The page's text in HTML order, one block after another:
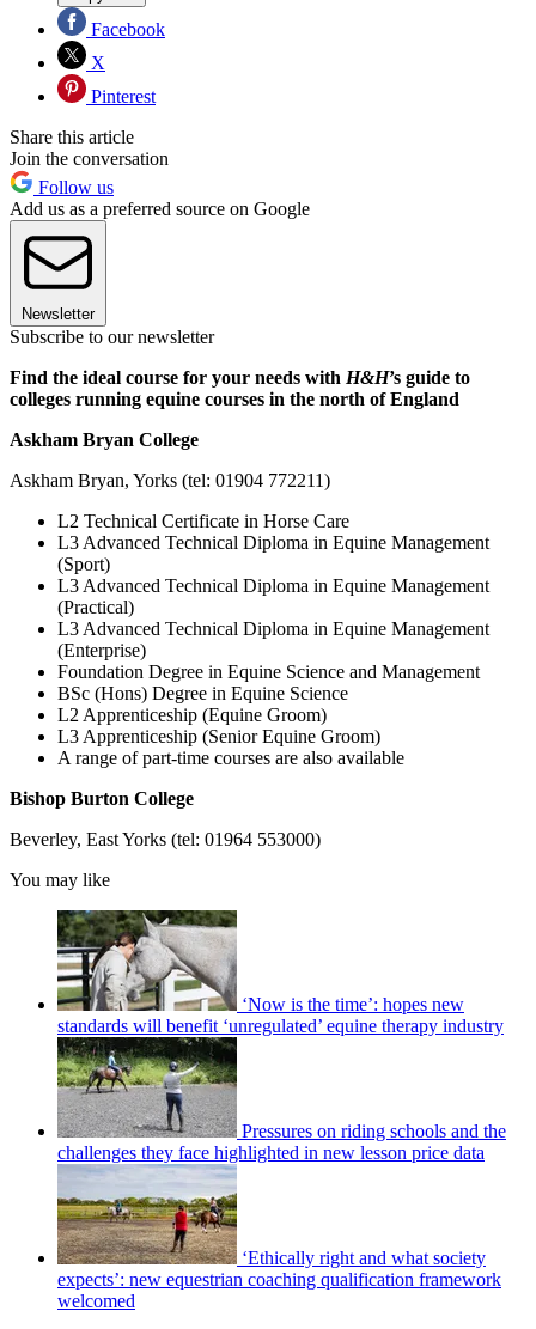
Facebook
X
Pinterest
Share this article
Join the conversation
Follow us
Add us as a preferred source on Google
Newsletter
Subscribe to our newsletter
Find the ideal course for your needs with H&H’s guide to
colleges running equine courses in the north of England
Askham Bryan College
Askham Bryan, Yorks (tel: 01904 772211)
L2 Technical Certificate in Horse Care
L3 Advanced Technical Diploma in Equine Management
(Sport)
L3 Advanced Technical Diploma in Equine Management
(Practical)
L3 Advanced Technical Diploma in Equine Management
(Enterprise)
Foundation Degree in Equine Science and Management
BSc (Hons) Degree in Equine Science
L2 Apprenticeship (Equine Groom)
L3 Apprenticeship (Senior Equine Groom)
A range of part-time courses are also available
Bishop Burton College
Beverley, East Yorks (tel: 01964 553000)
You may like
‘Now is the time’: hopes new
standards will benefit ‘unregulated’ equine therapy industry
Pressures on riding schools and the
challenges they face highlighted in new lesson price data
‘Ethically right and what society
expects’: new equestrian coaching qualification framework
welcomed